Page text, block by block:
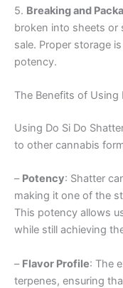
5. Breaking and
broken into sheets or
sale. Proper storage
potency.
The Benefits of Using
Using Do Si Do
to other cannabis
– Potency: Shatter
making it one of the
This potency allows
while still achieving
– Flavor Profile: The
terpenes, ensuring